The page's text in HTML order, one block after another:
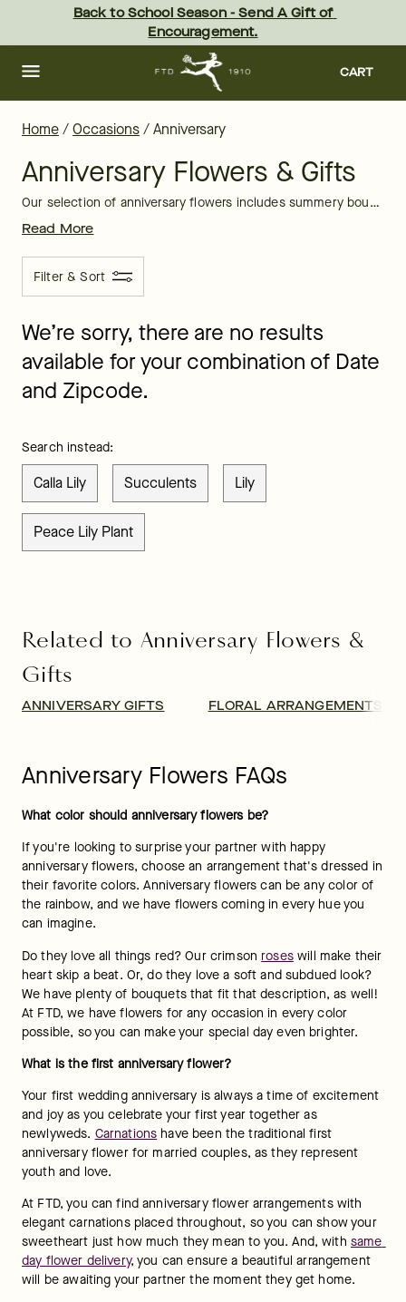
content Skip
footer
Back to School Season - Send A Gift of
Encouragement.
CART
Home/Occasions/Anniversary
Anniversary Flowers & Gifts
Our selection of anniversary flowers includes summery bouquets filled with sunflowers and daisies, along with fall-inspired arrangements. No matter what season your anniversary is in, we have a flower arrangement just for you.
Read More
Filter & Sort
We’re sorry, there are no results
available for your combination of Date
and Zipcode.
Search instead:
Calla Lily Succulents Lily
Peace Lily Plant
Related to Anniversary Flowers &
Gifts
ANNIVERSARY GIFTS FLORAL ARRANGEMENTS
Anniversary Flowers FAQs
What color should anniversary flowers be?
If you're looking to surprise your partner with happy
anniversary flowers, choose an arrangement that's dressed in
their favorite colors. Anniversary flowers can be any color of
the rainbow, and we have flowers coming in every hue you
can imagine.
Do they love all things red? Our crimson roses will make their
heart skip a beat. Or, do they love a soft and subdued look?
We have plenty of bouquets that fit that description, as well!
At FTD, we have flowers for any occasion in every color
possible, so you can make your special day even brighter.
What is the first anniversary flower?
Your first wedding anniversary is always a time of excitement
and joy as you celebrate your first year together as
newlyweds. Carnations have been the traditional first
anniversary flower for married couples, as they represent
youth and love.
At FTD, you can find anniversary flower arrangements with
elegant carnations placed throughout, so you can show your
sweetheart just how much they mean to you. And, with same
day flower delivery, you can ensure a beautiful arrangement
will be awaiting your partner the moment they get home.
Anniversary Flowers Delivery | FTD